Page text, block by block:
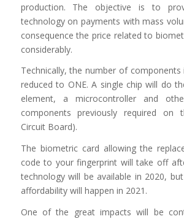
production. The objective is to
technology on payments with mass
consequence the price related to
considerably.
Technically, the number of components
reduced to ONE. A single chip will do
element, a microcontroller and
components previously required on
Circuit Board).
The biometric card allowing the
code to your fingerprint will take off
technology will be available in 2020,
affordability will happen in 2021.
One of the great impacts will be